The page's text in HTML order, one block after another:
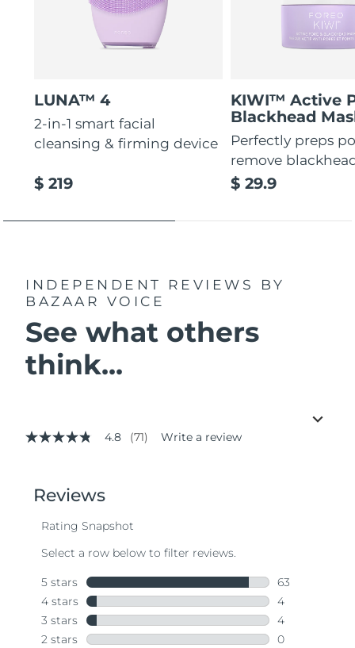
LUNA™ 4
2-in-1 smart facial
cleansing & firming device
$ 219
KIWI™ Active
Blackhead
Perfectly preps
remove
$ 29.9
INDEPENDENT REVIEWS
BY
BAZAAR VOICE
See what others
think...
4.8
stars,
average
value.
Same
page
link.
4.8 (71) Write a review